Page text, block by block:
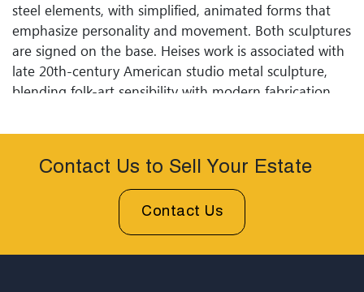
steel elements, with simplified, animated forms that
emphasize personality and movement. Both sculptures
are signed on the base. Heises work is associated with
late 20th-century American studio metal sculpture,
blending folk-art sensibility with modern fabrication
Contact Us to Sell Your Estate
Contact Us